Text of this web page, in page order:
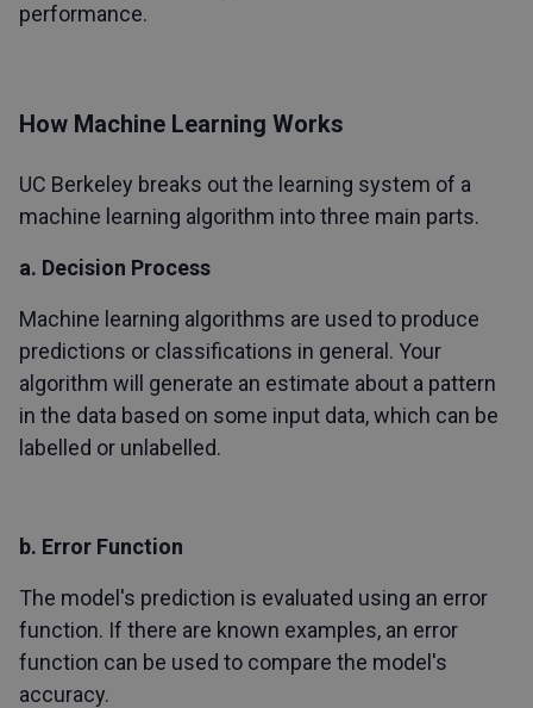
performance.
How Machine Learning Works
UC Berkeley breaks out the learning system of a
machine learning algorithm into three main parts.
a. Decision Process
Machine learning algorithms are used to produce
predictions or classifications in general. Your
algorithm will generate an estimate about a pattern
in the data based on some input data, which can be
labelled or unlabelled.
b. Error Function
The model's prediction is evaluated using an error
function. If there are known examples, an error
function can be used to compare the model's
accuracy.